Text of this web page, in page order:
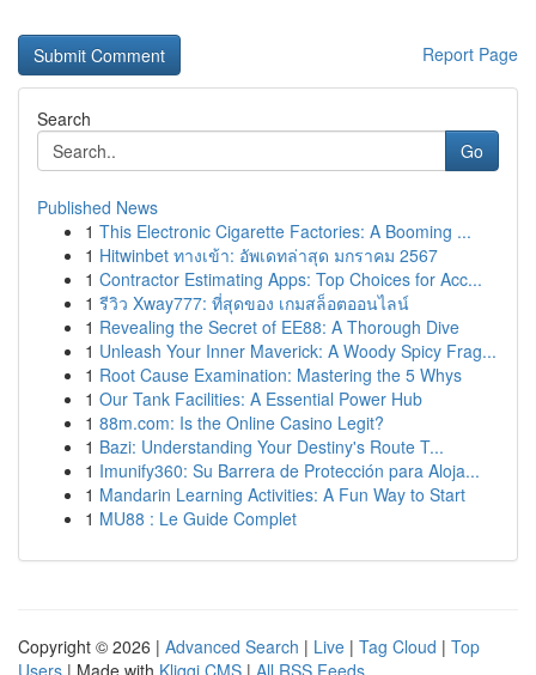
Report Page
Search
Go
Published News
1 This Electronic Cigarette Factories: A Booming ...
1 Hitwinbet ทางเข้า: อัพเดทล่าสุด มกราคม 2567
1 Contractor Estimating Apps: Top Choices for Acc...
1 รีวิว Xway777: ที่สุดของ เกมสล็อตออนไลน์
1 Revealing the Secret of EE88: A Thorough Dive
1 Unleash Your Inner Maverick: A Woody Spicy Frag...
1 Root Cause Examination: Mastering the 5 Whys
1 Our Tank Facilities: A Essential Power Hub
1 88m.com: Is the Online Casino Legit?
1 Bazi: Understanding Your Destiny's Route T...
1 Imunify360: Su Barrera de Protección para Aloja...
1 Mandarin Learning Activities: A Fun Way to Start
1 MU88 : Le Guide Complet
Copyright © 2026 | Advanced Search | Live | Tag Cloud | Top
Users | Made with Kliqqi CMS | All RSS Feeds